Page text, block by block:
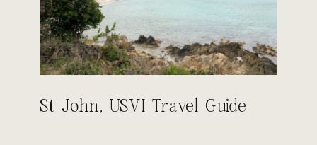
St John, USVI Travel Guide